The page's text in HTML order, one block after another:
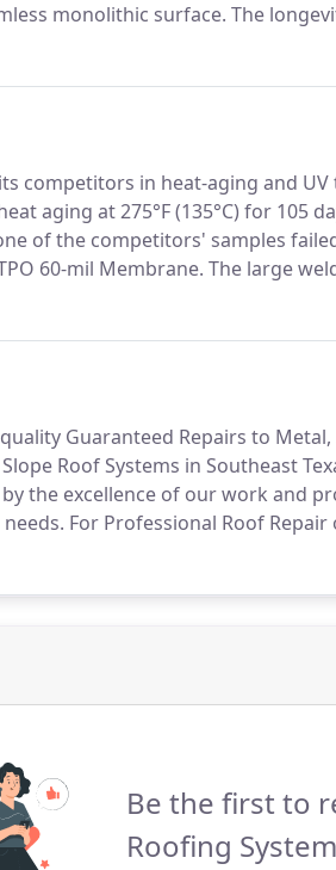
monolithic surface. The
tested to withstand winds of
competitors in heat-aging and
aging at 275°F (135°C) for 105
of the competitors' samples
60-mil Membrane. The large
complete line of accessories.
Guaranteed Repairs to Metal,
Roof Systems in Southeast
the excellence of our work and
For Professional Roof
and consultation.
Be the first to
Roofing